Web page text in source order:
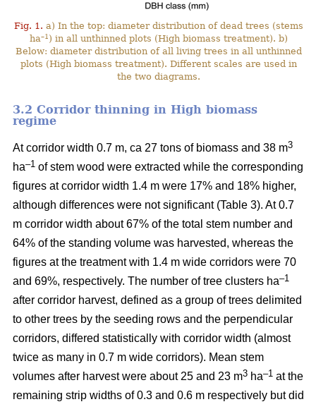
Fig. 1. a) In the top: diameter distribution of dead trees (stems
ha–1 ) in all unthinned plots (High biomass treatment). b)
Below: diameter distribution of all living trees in all unthinned
plots (High biomass treatment). Different scales are used in
the two diagrams.
3.2 Corridor thinning in High biomass
regime
At corridor width 0.7 m, ca 27 tons of biomass and 38 m3
ha–1 of stem wood were extracted while the corresponding
figures at corridor width 1.4 m were 17% and 18% higher,
although differences were not significant (Table 3). At 0.7
m corridor width about 67% of the total stem number and
64% of the standing volume was harvested, whereas the
figures at the treatment with 1.4 m wide corridors were 70
and 69%, respectively. The number of tree clusters ha–1
after corridor harvest, defined as a group of trees delimited
to other trees by the seeding rows and the perpendicular
corridors, differed statistically with corridor width (almost
twice as many in 0.7 m wide corridors). Mean stem
volumes after harvest were about 25 and 23 m3 ha–1 at the
remaining strip widths of 0.3 and 0.6 m respectively but did